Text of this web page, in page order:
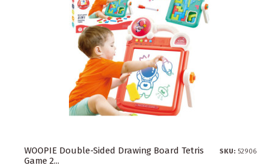
WOOPIE Double-Sided Drawing Board Tetris
Game 2...
SKU: 52906